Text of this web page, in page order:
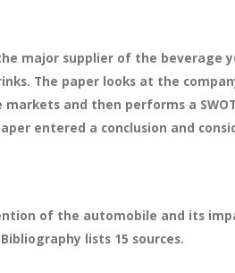
major supplier of the beverage
The paper looks at the
and then performs a
entered a conclusion and
of the automobile and its
lists 15 sources.